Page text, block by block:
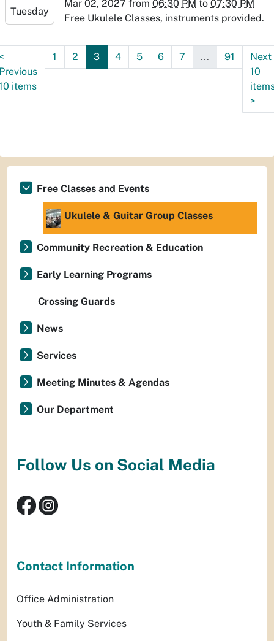
2027-
02T19:30:00-
Tuesday
Mar 02, 2027 from 06:30 PM to 07:30 PM
Free Ukulele Classes, instruments provided.
items
1 2 3 4 5 6 7 ... 91
Next
10
>
Free Classes and Events
Ukulele & Guitar Group Classes
Community Recreation & Education
Early Learning Programs
Crossing Guards
News
Services
Meeting Minutes & Agendas
Our Department
Follow Us on Social Media
Contact Information
Office Administration
Youth & Family Services